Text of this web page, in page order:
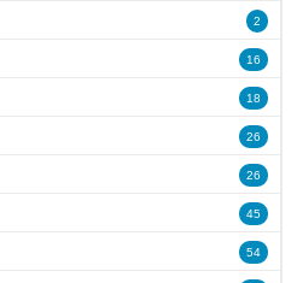
2
16
18
26
26
45
54